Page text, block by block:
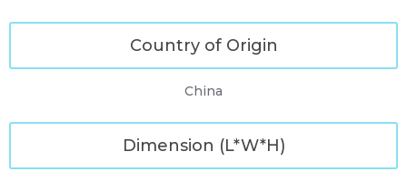
Country of Origin
China
Dimension (L*W*H)